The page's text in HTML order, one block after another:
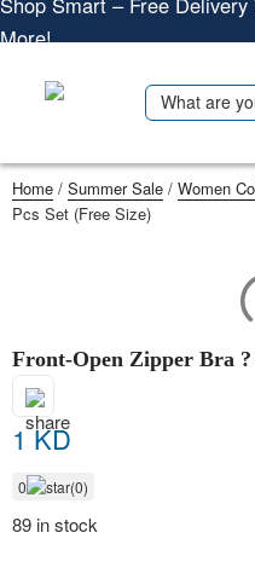
More!
Shop More, Pay
Free Delivery • Pay
Shop Smart – Free
Search
for:
Home / Summer Sale / Women
Pcs Set (Free Size)
Front-Open Zipper Bra ?
1 KD
0 (0)
89 in stock